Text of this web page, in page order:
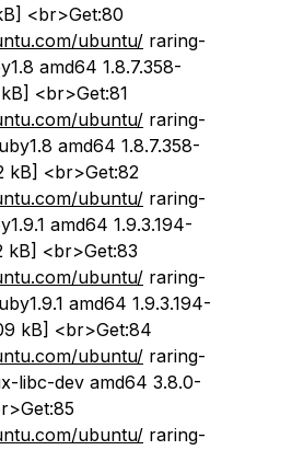
<br>Get:80
ubuntu/ raring-
amd64 1.8.7.358-
<br>Get:81
ubuntu/ raring-
amd64 1.8.7.358-
kB] <br>Get:82
ubuntu/ raring-
amd64 1.9.3.194-
kB] <br>Get:83
ubuntu/ raring-
amd64 1.9.3.194-
kB] <br>Get:84
ubuntu/ raring-
libc-dev amd64 3.8.0-
ubuntu/ raring-